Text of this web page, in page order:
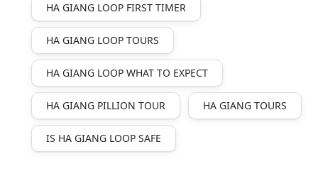
HA GIANG LOOP FIRST TIMER
HA GIANG LOOP TOURS
HA GIANG LOOP WHAT TO EXPECT
HA GIANG PILLION TOUR HA GIANG TOURS
IS HA GIANG LOOP SAFE